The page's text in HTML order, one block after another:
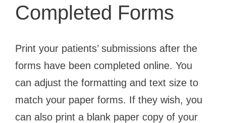
Completed Forms
Print your patients’ submissions after the
forms have been completed online. You
can adjust the formatting and text size to
match your paper forms. If they wish, you
can also print a blank paper copy of your